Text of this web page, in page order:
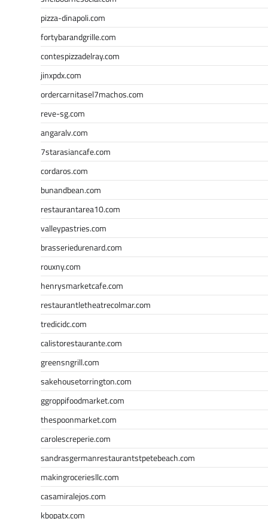
pizza-dinapoli.com
fortybarandgrille.com
contespizzadelray.com
jinxpdx.com
ordercarnitasel7machos.com
reve-sg.com
angaralv.com
7starasiancafe.com
cordaros.com
bunandbean.com
restaurantarea10.com
valleypastries.com
brasseriedurenard.com
rouxny.com
henrysmarketcafe.com
restaurantletheatrecolmar.com
tredicidc.com
calistorestaurante.com
greensngrill.com
sakehousetorrington.com
ggroppifoodmarket.com
thespoonmarket.com
carolescreperie.com
sandrasgermanrestaurantstpetebeach.com
makingroceriesllc.com
casamiralejos.com
kbopatx.com